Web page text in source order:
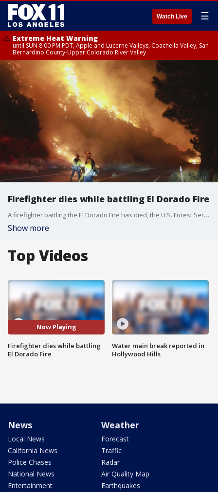
Watch Live ☰
Extreme Heat Warning
until SUN 8:00 PM PDT, Apple and Lucerne Valleys, Coachella Valley, San
Bernardino County-Upper Colorado River Valley
Firefighter dies while battling El Dorado Fire
A firefighter battling the El Dorado Fire has died, the U.S. Forest Service said Friday. The cause of the death, which occurred on Thursday, is under investigation, according to the agency.?
Show more
Top Videos
Now Playing
Firefighter dies while battling
El Dorado Fire
Water main break reported in
Hollywood Hills
News
Local News
California News
Police Chases
National News
Entertainment
Weather
Forecast
Traffic
Radar
Air Quality Map
Earthquakes